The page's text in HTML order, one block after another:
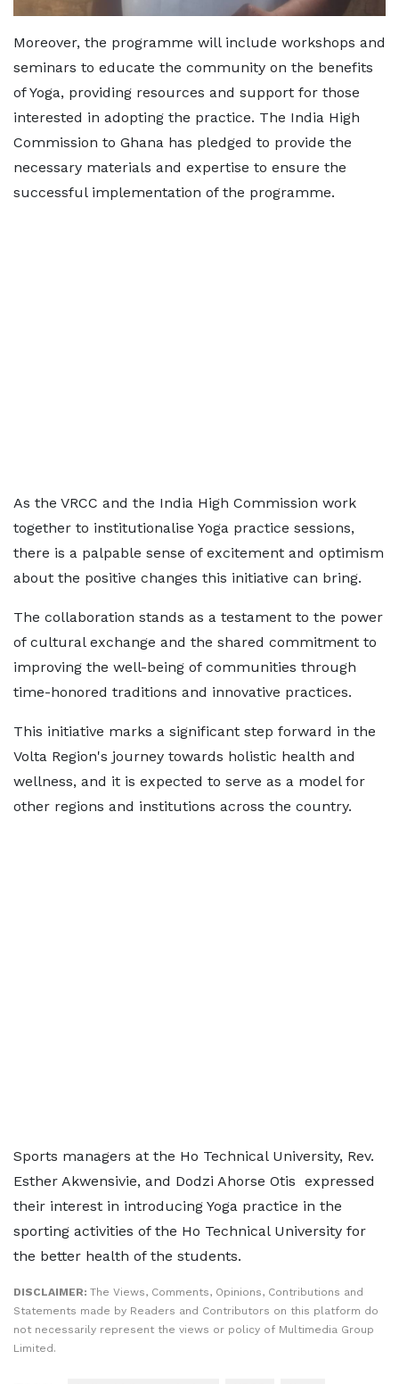
Moreover, the programme will include workshops and
seminars to educate the community on the benefits
of Yoga, providing resources and support for those
interested in adopting the practice. The India High
Commission to Ghana has pledged to provide the
necessary materials and expertise to ensure the
successful implementation of the programme.
As the VRCC and the India High Commission work
together to institutionalise Yoga practice sessions,
there is a palpable sense of excitement and optimism
about the positive changes this initiative can bring.
The collaboration stands as a testament to the power
of cultural exchange and the shared commitment to
improving the well-being of communities through
time-honored traditions and innovative practices.
This initiative marks a significant step forward in the
Volta Region's journey towards holistic health and
wellness, and it is expected to serve as a model for
other regions and institutions across the country.
Sports managers at the Ho Technical University, Rev.
Esther Akwensivie, and Dodzi Ahorse Otis expressed
their interest in introducing Yoga practice in the
sporting activities of the Ho Technical University for
the better health of the students.
DISCLAIMER: The Views, Comments, Opinions, Contributions and
Statements made by Readers and Contributors on this platform do
not necessarily represent the views or policy of Multimedia Group
Limited.